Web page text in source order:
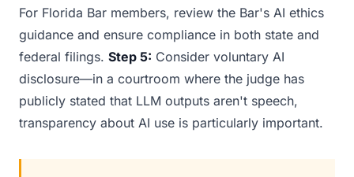
For Florida Bar members, review the Bar's AI ethics
guidance and ensure compliance in both state and
federal filings. Step 5: Consider voluntary AI
disclosure—in a courtroom where the judge has
publicly stated that LLM outputs aren't speech,
transparency about AI use is particularly important.